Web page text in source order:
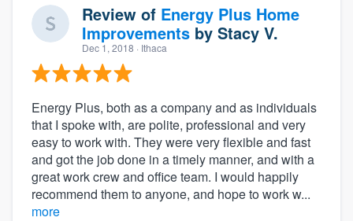
Review of Energy Plus Home
Improvements by Stacy V.
Dec 1, 2018 · Ithaca
Energy Plus, both as a company and as individuals
that I spoke with, are polite, professional and very
easy to work with. They were very flexible and fast
and got the job done in a timely manner, and with a
great work crew and office team. I would happily
recommend them to anyone, and hope to work w...
more